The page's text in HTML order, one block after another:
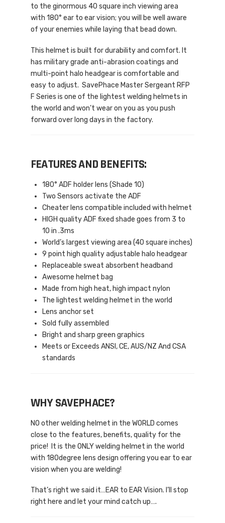
to the ginormous 40 square inch viewing area
with 180° ear to ear vision; you will be well aware
of your enemies while laying that bead down.
This helmet is built for durability and comfort. It
has military grade anti-abrasion coatings and
multi-point halo headgear is comfortable and
easy to adjust. SavePhace Master Sergeant RFP
F Series is one of the lightest welding helmets in
the world and won’t wear on you as you push
forward over long days in the factory.
FEATURES AND BENEFITS:
180° ADF holder lens (Shade 10)
Two Sensors activate the ADF
Cheater lens compatible included with helmet
HIGH quality ADF fixed shade goes from 3 to
10 in .3ms
World’s largest viewing area (40 square inches)
9 point high quality adjustable halo headgear
Replaceable sweat absorbent headband
Awesome helmet bag
Made from high heat, high impact nylon
The lightest welding helmet in the world
Lens anchor set
Sold fully assembled
Bright and sharp green graphics
Meets or Exceeds ANSI, CE, AUS/NZ And CSA
standards
WHY SAVEPHACE?
NO other welding helmet in the WORLD comes
close to the features, benefits, quality for the
price! It is the ONLY welding helmet in the world
with 180degree lens design offering you ear to ear
vision when you are welding!
That’s right we said it…EAR to EAR Vision. I’ll stop
right here and let your mind catch up….